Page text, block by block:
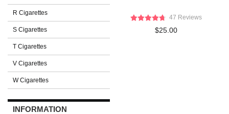
R Cigarettes
S Cigarettes
T Cigarettes
V Cigarettes
W Cigarettes
INFORMATION
47 Reviews
$25.00